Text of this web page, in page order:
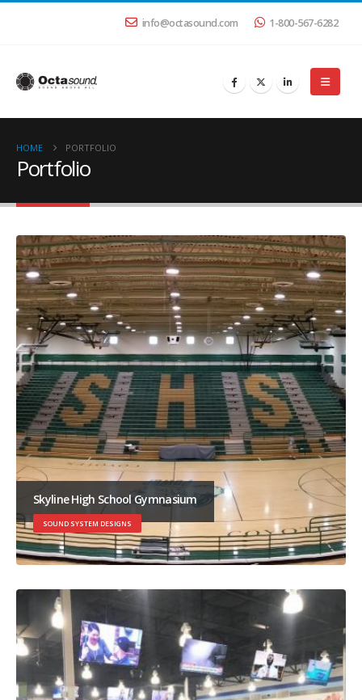
info@octasound.com 1-800-567-6282
HOME PORTFOLIO
Portfolio
Skyline High School Gymnasium
SOUND SYSTEM DESIGNS